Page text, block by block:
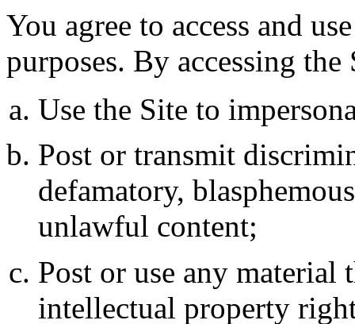
You agree to access and
purposes. By accessing
Use the Site to
Post or transmit
defamatory,
unlawful content;
Post or use any
intellectual property